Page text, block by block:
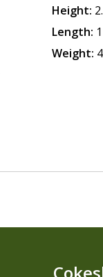
Height:
Length:
Weight: